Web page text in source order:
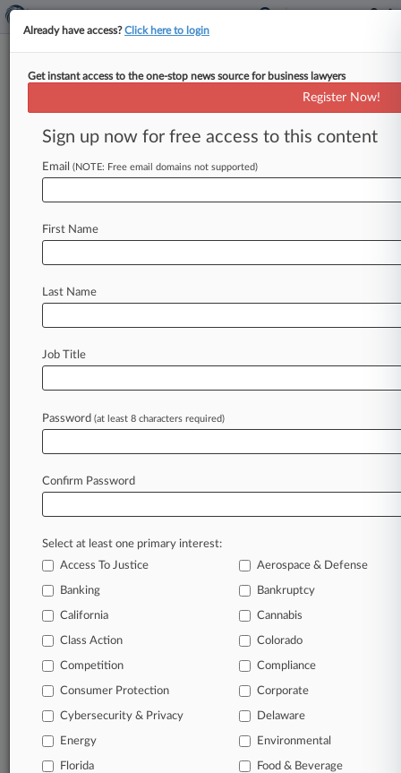
Christine Dunn
DOE v. ROE, District Of Columbia
P.I.: Other
October 15, 2008
Civil Rights: Jobs
To view all the results and drill down deeper,
Try Law360 FREE for seven
Already have access?Click here to login
Get instant access to the one-stop news source for business lawyers
Register Now!
Sign up now for free access to this content
Email (NOTE: Free email domains not supported)
First Name
Last Name
Job Title
Password (at least 8 characters required)
Confirm Password
Select at least one primary interest:
Access To Justice
Aerospace & Defense
Banking Bankruptcy
California Cannabis
Class Action Colorado
Competition Compliance
Consumer Protection Corporate
Cybersecurity & Privacy Delaware
Energy Environmental
Florida Food & Beverage
© 2026, Portfolio Media, Inc. |
Careers at
Law360
Terms| Privacy Policy Trust Center
Processing Notice
Site Map |
Law360 Company
Testimonials